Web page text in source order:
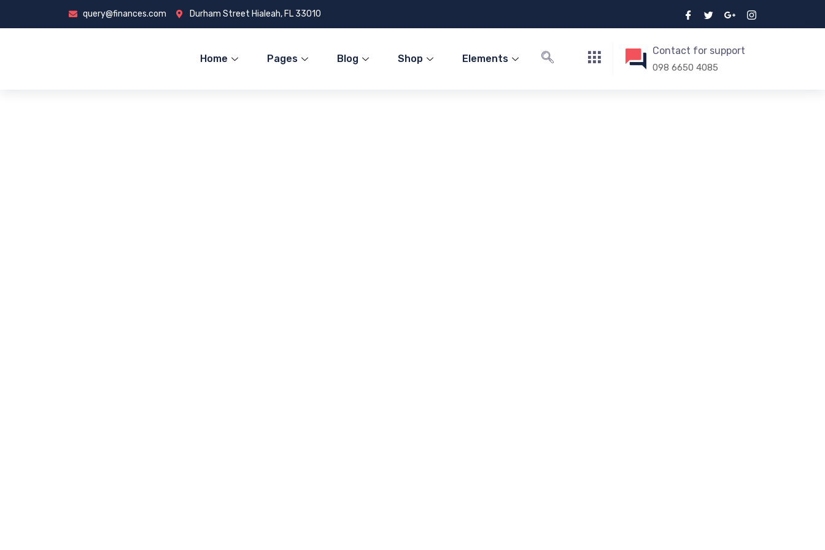
query@finances.com Durham Street Hialeah, FL 33010
Home Pages Blog Shop Elements
Contact for support
098 6650 4085